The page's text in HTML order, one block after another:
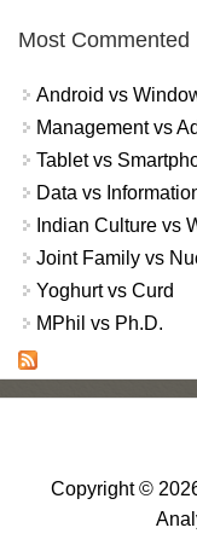
Most Commented
Android vs
Management vs
Tablet vs
Data vs
Indian Culture vs
Joint Family vs
Yoghurt vs Curd
MPhil vs Ph.D.
Copyright ©